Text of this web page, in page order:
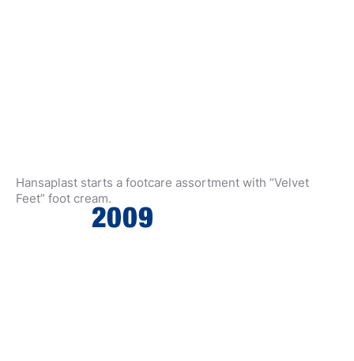
Hansaplast starts a footcare assortment with “Velvet
Feet” foot cream.